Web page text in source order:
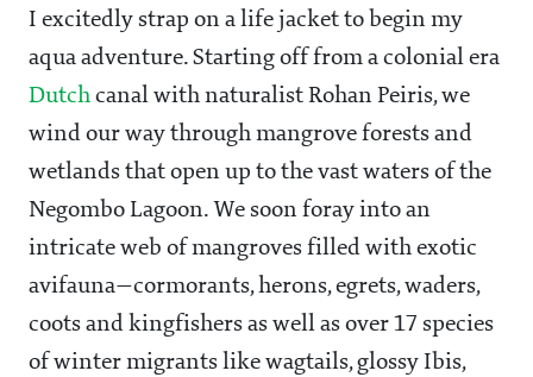
I excitedly strap on a life jacket to begin my
aqua adventure. Starting off from a colonial era
Dutch canal with naturalist Rohan Peiris, we
wind our way through mangrove forests and
wetlands that open up to the vast waters of the
Negombo Lagoon. We soon foray into an
intricate web of mangroves filled with exotic
avifauna—cormorants, herons, egrets, waders,
coots and kingfishers as well as over 17 species
of winter migrants like wagtails, glossy Ibis,